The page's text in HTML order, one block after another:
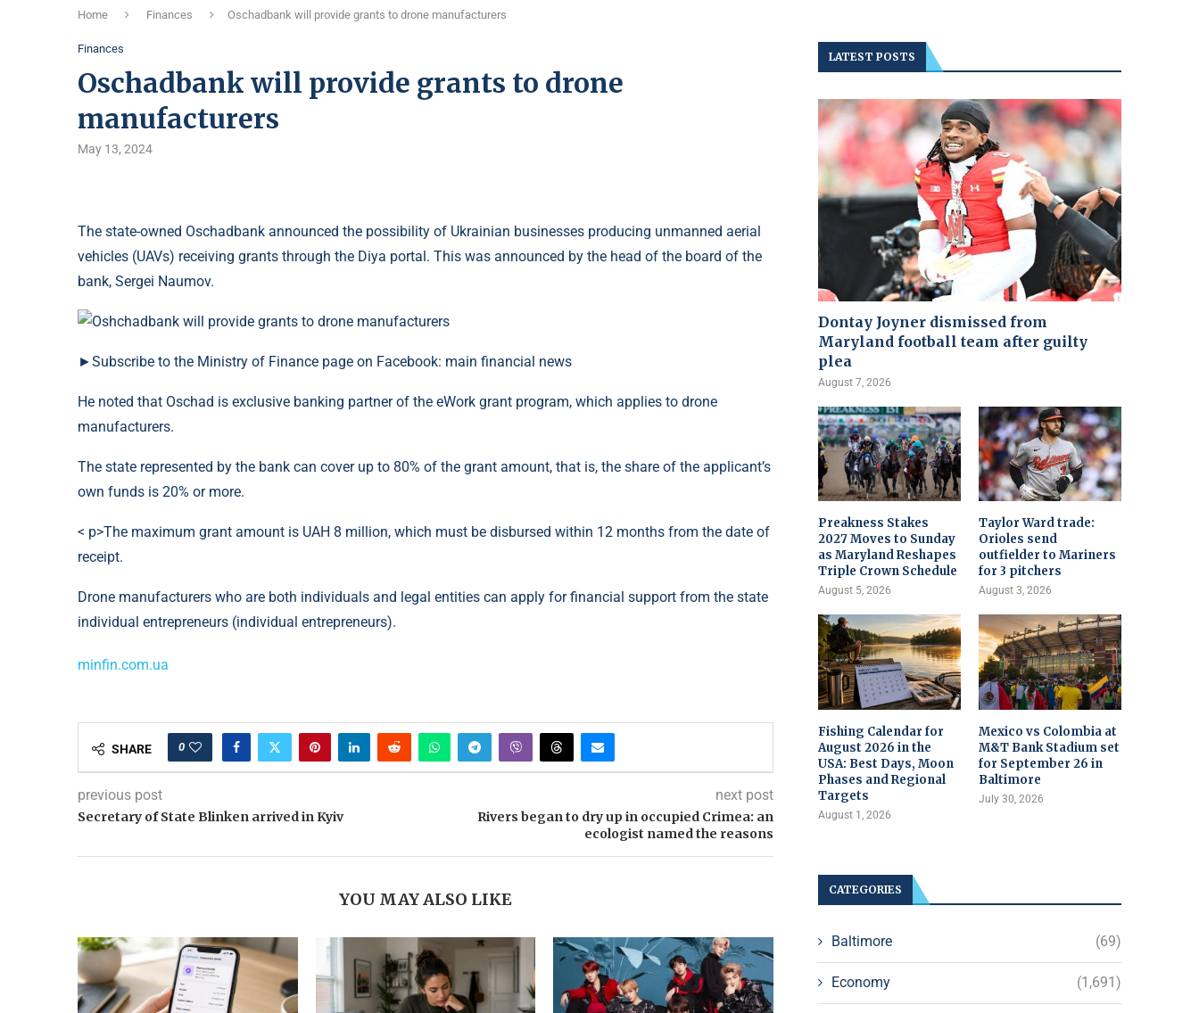
Home Finances Oschadbank will provide grants to drone manufacturers
Finances
Oschadbank will provide grants to drone
manufacturers
May 13, 2024
The state-owned Oschadbank announced the possibility of Ukrainian businesses producing unmanned aerial
vehicles (UAVs) receiving grants through the Diya portal. This was announced by the head of the board of the
bank, Sergei Naumov.
►Subscribe to the Ministry of Finance page on Facebook: main financial news
He noted that Oschad is exclusive banking partner of the eWork grant program, which applies to drone
manufacturers.
The state represented by the bank can cover up to 80% of the grant amount, that is, the share of the applicant’s
own funds is 20% or more.
< p>The maximum grant amount is UAH 8 million, which must be disbursed within 12 months from the date of
receipt.
Drone manufacturers who are both individuals and legal entities can apply for financial support from the state
individual entrepreneurs (individual entrepreneurs).
minfin.com.ua
SHARE 0
previous post
Secretary of State Blinken arrived in Kyiv
next post
Rivers began to dry up in occupied Crimea: an
ecologist named the reasons
YOU MAY ALSO LIKE
LATEST POSTS
Dontay Joyner dismissed from
Maryland football team after guilty
plea
August 7, 2026
Preakness Stakes
2027 Moves to Sunday
as Maryland Reshapes
Triple Crown Schedule
August 5, 2026
Taylor Ward trade:
Orioles send
outfielder to Mariners
for 3 pitchers
August 3, 2026
Fishing Calendar for
August 2026 in the
USA: Best Days, Moon
Phases and Regional
Targets
August 1, 2026
Mexico vs Colombia at
M&T Bank Stadium set
for September 26 in
Baltimore
July 30, 2026
CATEGORIES
Baltimore (69)
Economy (1,691)